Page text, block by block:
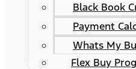
Black Book
Payment
Whats My
Flex Buy